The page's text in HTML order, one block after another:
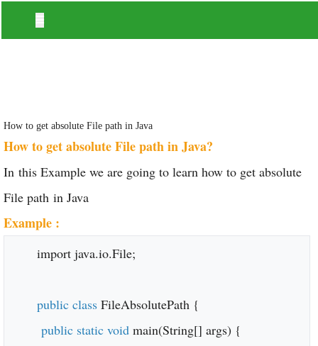
How to get absolute File path in Java
How to get absolute File path in Java?
In this Example we are going to learn how to get absolute
File path in Java
Example :
import java.io.File;
public class FileAbsolutePath {
public static void main(String[] args) {